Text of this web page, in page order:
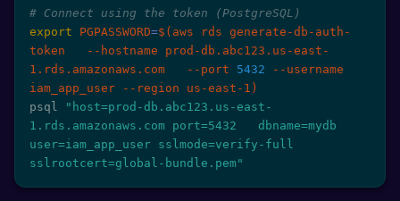
# Connect using the token (PostgreSQL)
export
PGPASSWORD=$( aws rds generate-db-auth-
token
--hostname prod-db.abc123.us-east-
1.rds.amazonaws.com
--port 5432
--username
iam_app_user
--region us-east-1 )
psql
"host=prod-db.abc123.us-east-
1.rds.amazonaws.com port=5432   dbname=mydb
user=iam_app_user sslmode=verify-full
sslrootcert=global-bundle.pem"